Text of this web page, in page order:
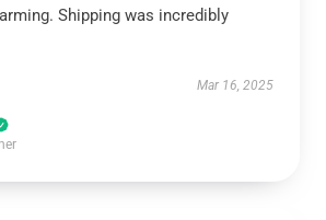
Shipping was incredibly
Mar 16, 2025